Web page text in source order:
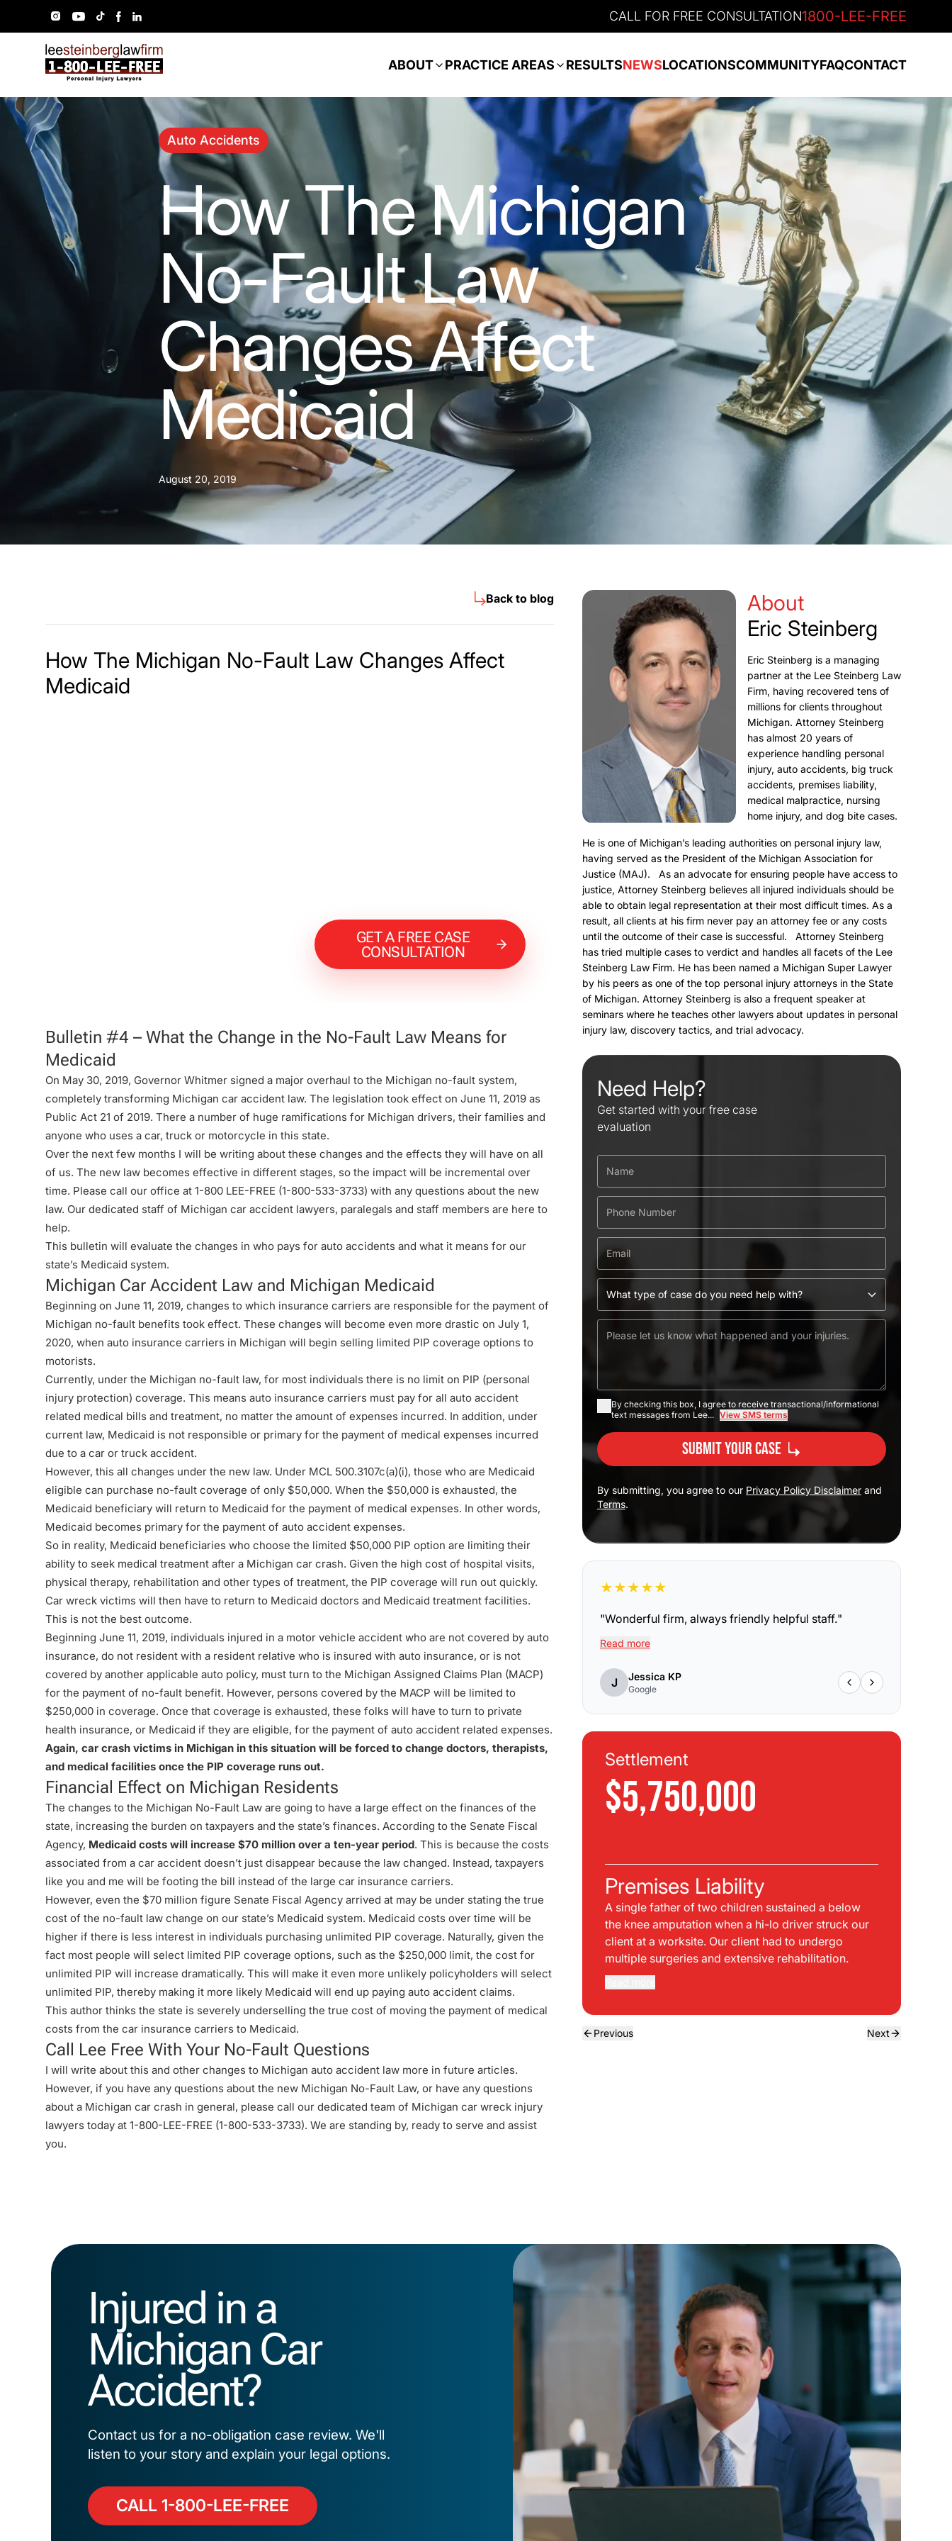
CALL FOR FREE CONSULTATION1800-LEE-FREE
ABOUT PRACTICE AREAS RESULTSNEWSLOCATIONSCOMMUNITYFAQCONTACT
Auto Accidents
How The Michigan
No-Fault Law
Changes Affect
Medicaid
August 20, 2019
Back to blog
How The Michigan No-Fault Law Changes Affect
Medicaid
GET A FREE CASE
CONSULTATION
Bulletin #4 – What the Change in the No-Fault Law Means for
Medicaid
On May 30, 2019, Governor Whitmer signed a major overhaul to the Michigan no-fault system,
completely transforming Michigan car accident law. The legislation took effect on June 11, 2019 as
Public Act 21 of 2019. There a number of huge ramifications for Michigan drivers, their families and
anyone who uses a car, truck or motorcycle in this state.
Over the next few months I will be writing about these changes and the effects they will have on all
of us. The new law becomes effective in different stages, so the impact will be incremental over
time. Please call our office at 1-800 LEE-FREE (1-800-533-3733) with any questions about the new
law. Our dedicated staff of Michigan car accident lawyers, paralegals and staff members are here to
help.
This bulletin will evaluate the changes in who pays for auto accidents and what it means for our
state’s Medicaid system.
Michigan Car Accident Law and Michigan Medicaid
Beginning on June 11, 2019, changes to which insurance carriers are responsible for the payment of
Michigan no-fault benefits took effect. These changes will become even more drastic on July 1,
2020, when auto insurance carriers in Michigan will begin selling limited PIP coverage options to
motorists.
Currently, under the Michigan no-fault law, for most individuals there is no limit on PIP (personal
injury protection) coverage. This means auto insurance carriers must pay for all auto accident
related medical bills and treatment, no matter the amount of expenses incurred. In addition, under
current law, Medicaid is not responsible or primary for the payment of medical expenses incurred
due to a car or truck accident.
However, this all changes under the new law. Under MCL 500.3107c(a)(i), those who are Medicaid
eligible can purchase no-fault coverage of only $50,000. When the $50,000 is exhausted, the
Medicaid beneficiary will return to Medicaid for the payment of medical expenses. In other words,
Medicaid becomes primary for the payment of auto accident expenses.
So in reality, Medicaid beneficiaries who choose the limited $50,000 PIP option are limiting their
ability to seek medical treatment after a Michigan car crash. Given the high cost of hospital visits,
physical therapy, rehabilitation and other types of treatment, the PIP coverage will run out quickly.
Car wreck victims will then have to return to Medicaid doctors and Medicaid treatment facilities.
This is not the best outcome.
Beginning June 11, 2019, individuals injured in a motor vehicle accident who are not covered by auto
insurance, do not resident with a resident relative who is insured with auto insurance, or is not
covered by another applicable auto policy, must turn to the Michigan Assigned Claims Plan (MACP)
for the payment of no-fault benefit. However, persons covered by the MACP will be limited to
$250,000 in coverage. Once that coverage is exhausted, these folks will have to turn to private
health insurance, or Medicaid if they are eligible, for the payment of auto accident related expenses.
Again, car crash victims in Michigan in this situation will be forced to change doctors, therapists,
and medical facilities once the PIP coverage runs out.
Financial Effect on Michigan Residents
The changes to the Michigan No-Fault Law are going to have a large effect on the finances of the
state, increasing the burden on taxpayers and the state’s finances. According to the Senate Fiscal
Agency, Medicaid costs will increase $70 million over a ten-year period. This is because the costs
associated from a car accident doesn’t just disappear because the law changed. Instead, taxpayers
like you and me will be footing the bill instead of the large car insurance carriers.
However, even the $70 million figure Senate Fiscal Agency arrived at may be under stating the true
cost of the no-fault law change on our state’s Medicaid system. Medicaid costs over time will be
higher if there is less interest in individuals purchasing unlimited PIP coverage. Naturally, given the
fact most people will select limited PIP coverage options, such as the $250,000 limit, the cost for
unlimited PIP will increase dramatically. This will make it even more unlikely policyholders will select
unlimited PIP, thereby making it more likely Medicaid will end up paying auto accident claims.
This author thinks the state is severely underselling the true cost of moving the payment of medical
costs from the car insurance carriers to Medicaid.
Call Lee Free With Your No-Fault Questions
I will write about this and other changes to Michigan auto accident law more in future articles.
However, if you have any questions about the new Michigan No-Fault Law, or have any questions
about a Michigan car crash in general, please call our dedicated team of Michigan car wreck injury
lawyers today at 1-800-LEE-FREE (1-800-533-3733). We are standing by, ready to serve and assist
you.
About
Eric Steinberg
Eric Steinberg is a managing
partner at the Lee Steinberg Law
Firm, having recovered tens of
millions for clients throughout
Michigan. Attorney Steinberg
has almost 20 years of
experience handling personal
injury, auto accidents, big truck
accidents, premises liability,
medical malpractice, nursing
home injury, and dog bite cases.
He is one of Michigan’s leading authorities on personal injury law,
having served as the President of the Michigan Association for
Justice (MAJ). As an advocate for ensuring people have access to
justice, Attorney Steinberg believes all injured individuals should be
able to obtain legal representation at their most difficult times. As a
result, all clients at his firm never pay an attorney fee or any costs
until the outcome of their case is successful. Attorney Steinberg
has tried multiple cases to verdict and handles all facets of the Lee
Steinberg Law Firm. He has been named a Michigan Super Lawyer
by his peers as one of the top personal injury attorneys in the State
of Michigan. Attorney Steinberg is also a frequent speaker at
seminars where he teaches other lawyers about updates in personal
injury law, discovery tactics, and trial advocacy.
Need Help?
Get started with your free case
evaluation
By checking this box, I agree to receive transactional/informational
text messages from Lee... View SMS terms
Submit Your Case
By submitting, you agree to our Privacy Policy Disclaimer and
Terms.
★★★★★
"Wonderful firm, always friendly helpful staff."
Read more
J Jessica KP
Google
Settlement
$5,750,000
Premises Liability
A single father of two children sustained a below
the knee amputation when a hi-lo driver struck our
client at a worksite. Our client had to undergo
multiple surgeries and extensive rehabilitation.
Previous Next
Injured in a
Michigan Car
Accident?
Contact us for a no-obligation case review. We'll
listen to your story and explain your legal options.
CALL 1-800-LEE-FREE